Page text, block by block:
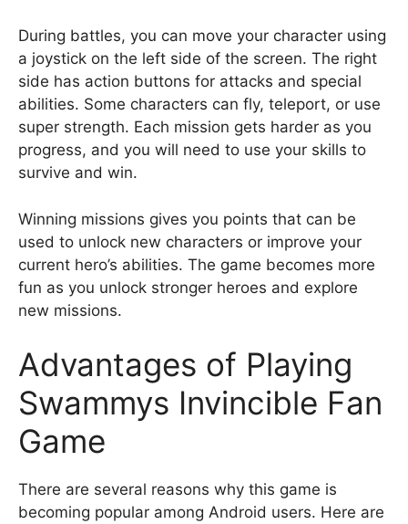
During battles, you can move your character using
a joystick on the left side of the screen. The right
side has action buttons for attacks and special
abilities. Some characters can fly, teleport, or use
super strength. Each mission gets harder as you
progress, and you will need to use your skills to
survive and win.
Winning missions gives you points that can be
used to unlock new characters or improve your
current hero’s abilities. The game becomes more
fun as you unlock stronger heroes and explore
new missions.
Advantages of Playing
Swammys Invincible Fan
Game
There are several reasons why this game is
becoming popular among Android users. Here are